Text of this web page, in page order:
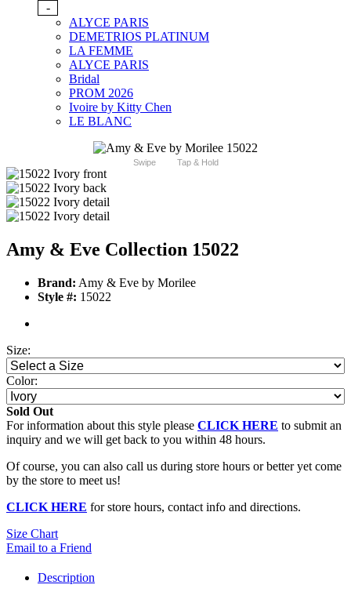
-
ALYCE PARIS
DEMETRIOS PLATINUM
LA FEMME
ALYCE PARIS
Bridal
PROM 2026
Ivoire by Kitty Chen
LE BLANC
Swipe Tap & Hold
Amy & Eve Collection 15022
Brand: Amy & Eve by Morilee
Style #: 15022
Size:
Color:
Sold Out
For information about this style please CLICK HERE to submit an
inquiry and we will get back to you within 48 hours.
Of course, you can also call us during store hours or better yet come
by the store to meet us!
CLICK HERE for store hours, contact info and directions.
Size Chart
Email to a Friend
Description